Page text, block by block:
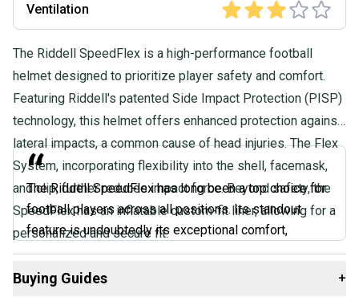
Ventilation
The Riddell SpeedFlex is a high-performance football
helmet designed to prioritize player safety and comfort.
Featuring Riddell's patented Side Impact Protection (PISP)
technology, this helmet offers enhanced protection against
lateral impacts, a common cause of head injuries. The Flex
System, incorporating flexibility into the shell, facemask,
and clip, further reduces impact force. Beyond safety, the
SpeedFlex has an inflatable custom-fit liner, allowing for a
personalized and secure fit.
“
The Riddell SpeedFlex has long been a top choice for
football players across all positions. Its standout
feature is undoubtedly its exceptional comfort,
requiring minimal break-in time. The cam lock chin
straps allow for easy adjustments to find the perfect
Buying Guides +